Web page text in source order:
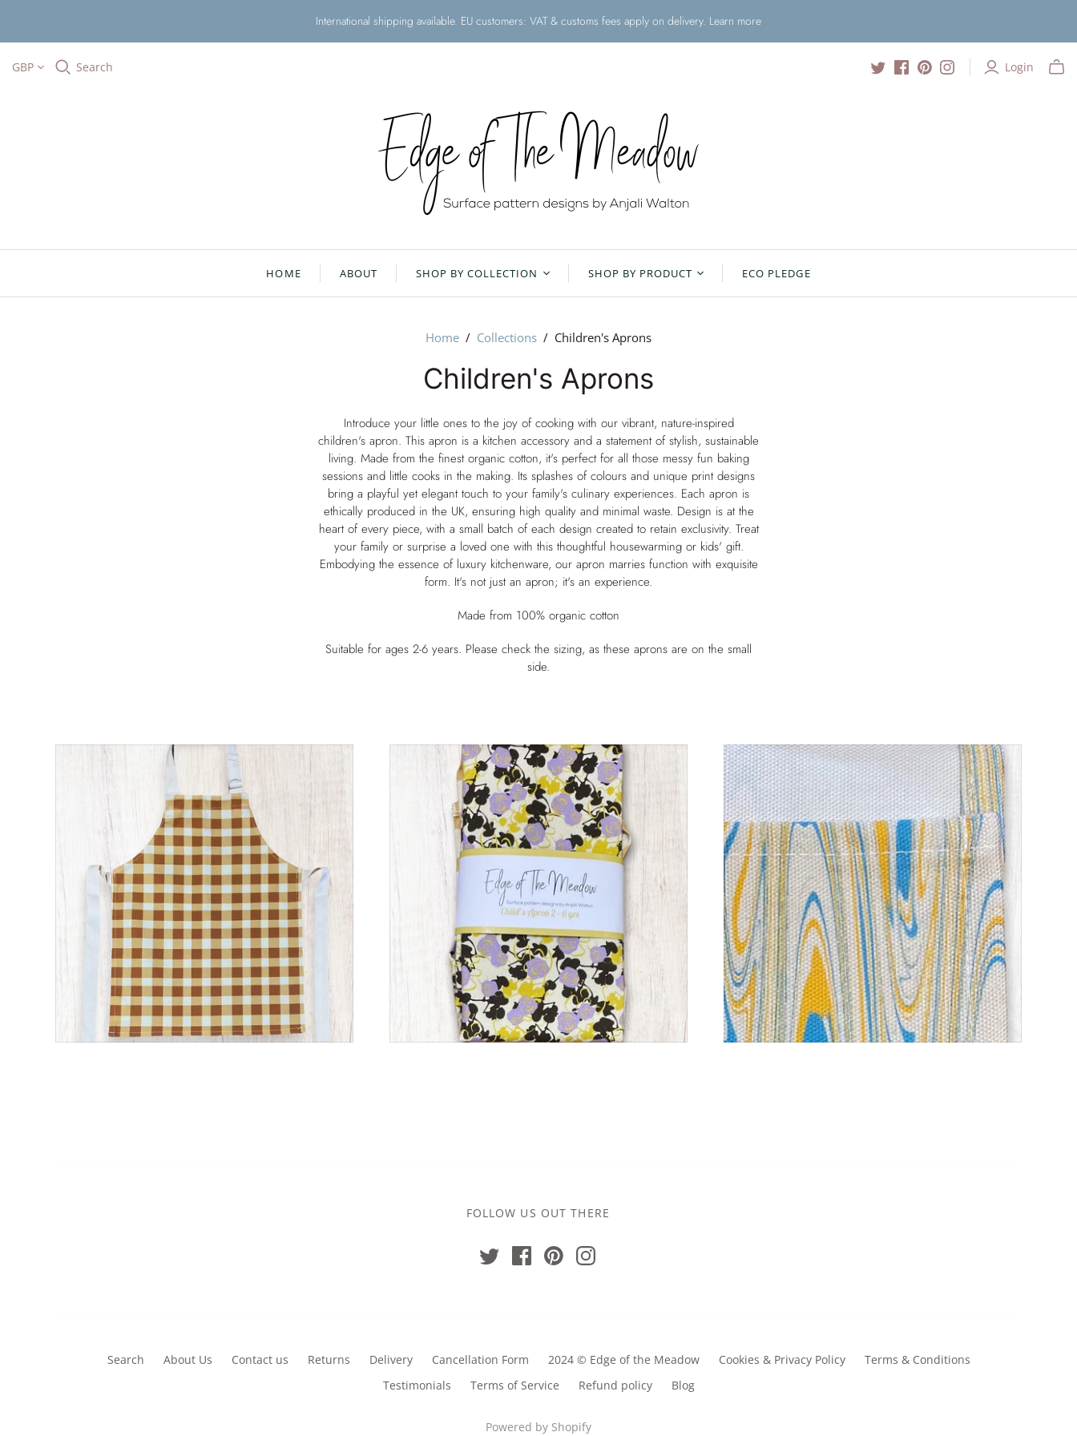
International shipping available. EU customers: VAT & customs fees apply on delivery. Learn more
GBP Search Login
HOME ABOUT SHOP BY COLLECTION
Floral Meadow
Earth
Collection
Kitchen Gift Sets and
Bundles
The Complete Kitchen
Set
SHOP BY PRODUCT
Aprons
Oven Gloves
Tea Towels
Childrens Aprons
Scarves
Table Runners
The Cook’s Essentials
Set – Oven Gloves &
Tea Towel
The Essential Range
Gloves, Tea Towel &
The Everyday Kitchen
Gloves
ECO PLEDGE
Home / Collections / Children's Aprons
Children's Aprons
Introduce your little ones to the joy of cooking with our vibrant, nature-inspired
children's apron. This apron is a kitchen accessory and a statement of stylish, sustainable
living. Made from the finest organic cotton, it's perfect for all those messy fun baking
sessions and little cooks in the making. Its splashes of colours and unique print designs
bring a playful yet elegant touch to your family's culinary experiences. Each apron is
ethically produced in the UK, ensuring high quality and minimal waste. Design is at the
heart of every piece, with a small batch of each design created to retain exclusivity. Treat
your family or surprise a loved one with this thoughtful housewarming or kids' gift.
Embodying the essence of luxury kitchenware, our apron marries function with exquisite
form. It's not just an apron; it's an experience.
Made from 100% organic cotton
Suitable for ages 2-6 years. Please check the sizing, as these aprons are on the small
side.
FOLLOW US OUT THERE
Search About Us Contact us Returns Delivery Cancellation Form 2024 © Edge of the Meadow Cookies & Privacy Policy
Terms & Conditions
Testimonials
Terms of Service Refund policy Blog
Powered by Shopify